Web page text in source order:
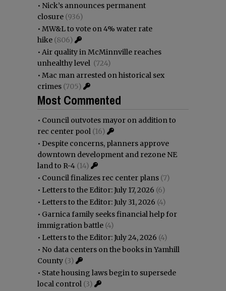
• Nick’s announces permanent
closure (936)
• MW&L to vote on 4% water rate
hike (806)
• Air quality in McMinnville reaches
unhealthy level (724)
• Mac man arrested on historical sex
crimes (705)
Most Commented
• Council outvotes mayor on addition to
rec center pool (16)
• Despite concerns, planners approve
downtown development and rezone NE
land to R-4 (14)
• Council finalizes rec center plans (7)
• Letters to the Editor: July 17, 2026 (6)
• Letters to the Editor: July 31, 2026 (4)
• Garnica family seeks financial help for
immigration battle (4)
• Letters to the Editor: July 24, 2026 (4)
• No data centers on the books in Yamhill
County (3)
• State housing laws begin to supersede
local control (3)